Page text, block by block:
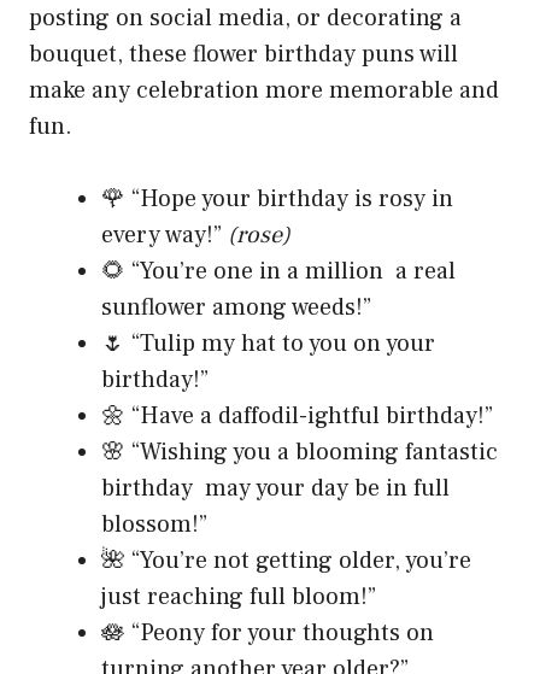
posting on social media, or decorating a
bouquet, these flower birthday puns will
make any celebration more memorable and
fun.
🌹 “Hope your birthday is rosy in
every way!” (rose)
🌻 “You’re one in a million a real
sunflower among weeds!”
🌷 “Tulip my hat to you on your
birthday!”
🌼 “Have a daffodil-ightful birthday!”
🌸 “Wishing you a blooming fantastic
birthday may your day be in full
blossom!”
🌺 “You’re not getting older, you’re
just reaching full bloom!”
🪷 “Peony for your thoughts on